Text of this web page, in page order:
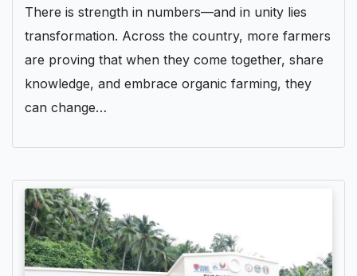
There is strength in numbers—and in unity lies
transformation. Across the country, more farmers
are proving that when they come together, share
knowledge, and embrace organic farming, they
can change…